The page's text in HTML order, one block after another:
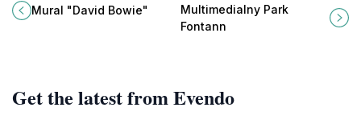
to the legendary musician set in the
vibrant Żoliborz district.
Mural "David Bowie"
Warsaw, where water, light, and
sound come together for an
Multimedialny Park
Fontann
Get the latest from Evendo